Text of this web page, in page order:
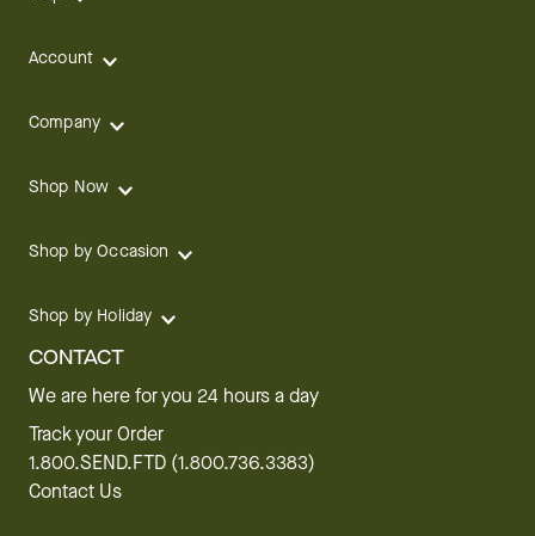
Account
Company
Shop Now
Shop by Occasion
Shop by Holiday
CONTACT
We are here for you 24 hours a day
Track your Order
1.800.SEND.FTD (1.800.736.3383)
Contact Us